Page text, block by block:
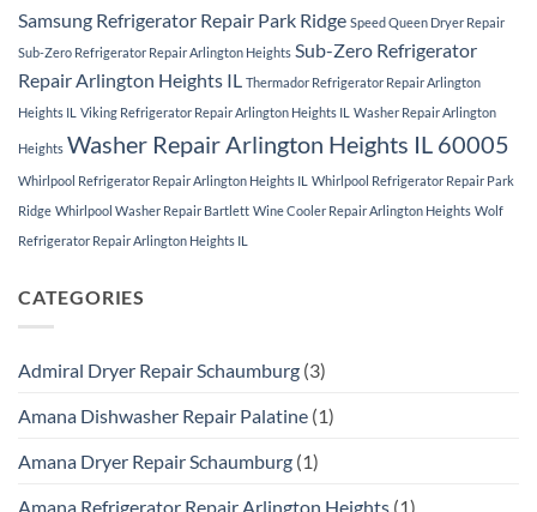
Samsung Refrigerator Repair Park Ridge Speed Queen Dryer Repair
Sub-Zero Refrigerator Repair Arlington Heights Sub-Zero Refrigerator
Repair Arlington Heights IL Thermador Refrigerator Repair Arlington
Heights IL Viking Refrigerator Repair Arlington Heights IL Washer Repair Arlington
Heights Washer Repair Arlington Heights IL 60005
Whirlpool Refrigerator Repair Arlington Heights IL Whirlpool Refrigerator Repair Park
Ridge Whirlpool Washer Repair Bartlett Wine Cooler Repair Arlington Heights Wolf
Refrigerator Repair Arlington Heights IL
CATEGORIES
Admiral Dryer Repair Schaumburg (3)
Amana Dishwasher Repair Palatine (1)
Amana Dryer Repair Schaumburg (1)
Amana Refrigerator Repair Arlington Heights (1)